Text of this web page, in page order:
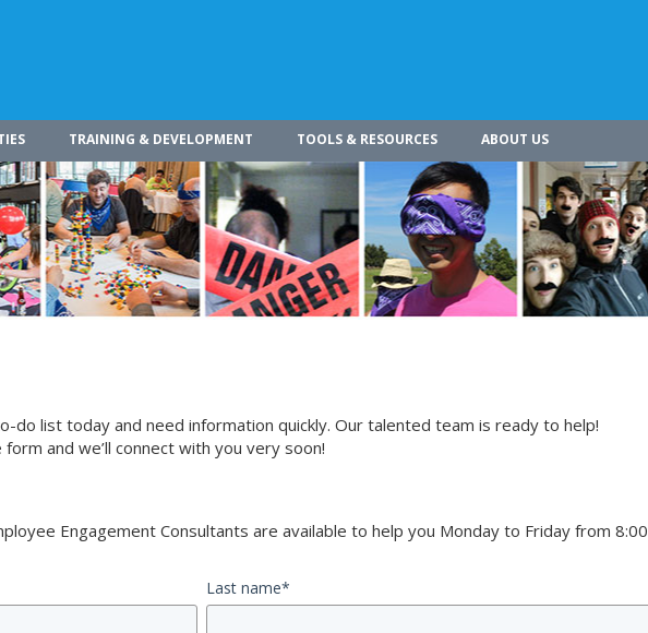
TRAINING & DEVELOPMENT TOOLS & RESOURCES ABOUT US
do list today and need information quickly. Our talented team is ready to help!
and we’ll connect with you very soon!
Engagement Consultants are available to help you Monday to Friday from 8:00
Last name*